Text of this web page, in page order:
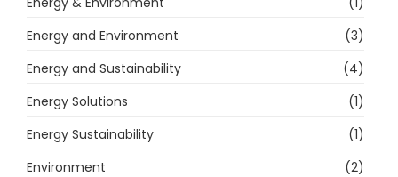
Energy and Environment
(3)
Energy and Sustainability
(4)
Energy Solutions
(1)
Energy Sustainability
(1)
Environment
(2)